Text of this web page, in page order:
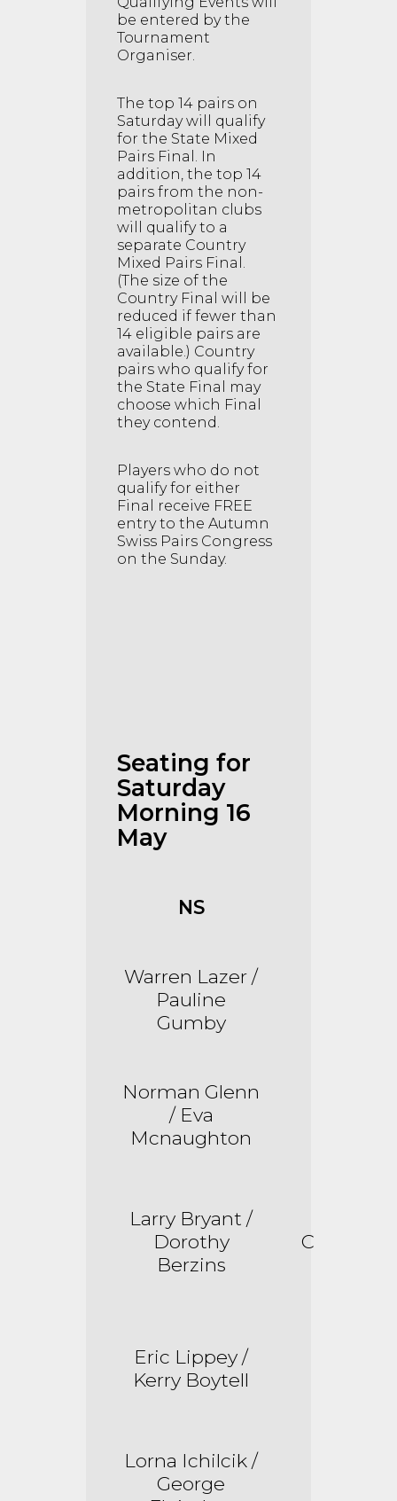
be entered by the
Tournament
Organiser.
The top 14 pairs on
Saturday will qualify
for the State Mixed
Pairs Final. In
addition, the top 14
pairs from the non-
metropolitan clubs
will qualify to a
separate Country
Mixed Pairs Final.
(The size of the
Country Final will be
reduced if fewer than
14 eligible pairs are
available.) Country
pairs who qualify for
the State Final may
choose which Final
they contend.
Players who do not
qualify for either
Final receive FREE
entry to the Autumn
Swiss Pairs Congress
on the Sunday.
Seating for
Saturday
Morning 16
May
NS
Warren Lazer /
Pauline
Gumby
Norman Glenn
/ Eva
Mcnaughton
Larry Bryant /
Dorothy
Berzins
C
Eric Lippey /
Kerry Boytell
Lorna Ichilcik/
George